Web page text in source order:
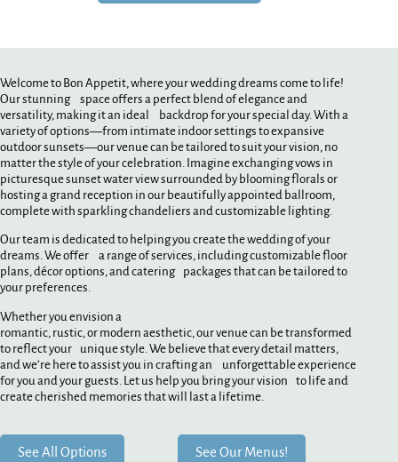
Welcome to Bon Appetit, where your wedding dreams come to life!
Our stunning space offers a perfect blend of elegance and
versatility, making it an ideal backdrop for your special day. With a
variety of options—from intimate indoor settings to expansive
outdoor sunsets—our venue can be tailored to suit your vision, no
matter the style of your celebration. Imagine exchanging vows in
picturesque sunset water view surrounded by blooming florals or
hosting a grand reception in our beautifully appointed ballroom,
complete with sparkling chandeliers and customizable lighting.
Our team is dedicated to helping you create the wedding of your
dreams. We offer a range of services, including customizable floor
plans, décor options, and catering packages that can be tailored to
your preferences.
Whether you envision a
romantic, rustic, or modern aesthetic, our venue can be transformed
to reflect your unique style. We believe that every detail matters,
and we’re here to assist you in crafting an unforgettable experience
for you and your guests. Let us help you bring your vision to life and
create cherished memories that will last a lifetime.
See All Options See Our Menus!